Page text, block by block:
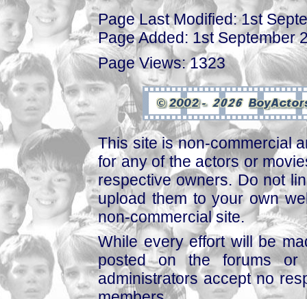
Page Last Modified: 1st
Page Added: 1st September
Page Views: 1323
This site is non-commercial
for any of the actors or
respective owners. Do not
upload them to your own
non-commercial site.
While every effort will be
posted on the forums or
administrators accept no